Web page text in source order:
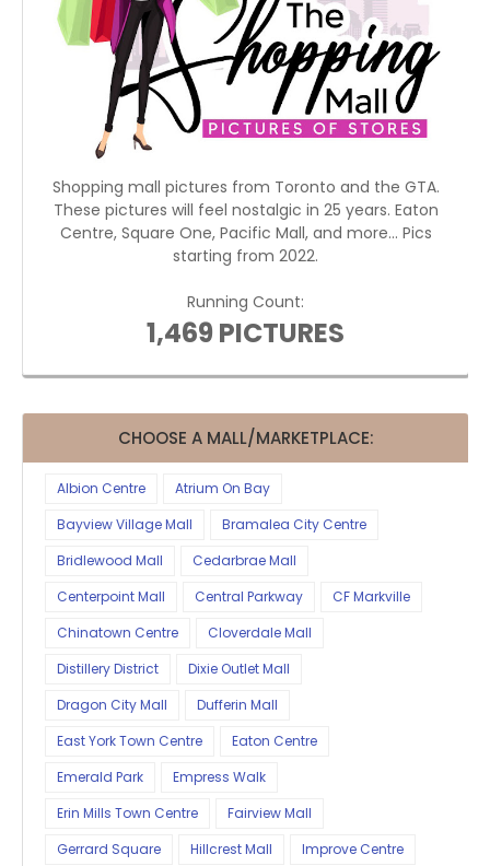
Shopping mall pictures from Toronto and the GTA.
These pictures will feel nostalgic in 25 years. Eaton
Centre, Square One, Pacific Mall, and more... Pics
starting from 2022.
Running Count:
1,469 PICTURES
CHOOSE A MALL/MARKETPLACE:
Albion Centre
Atrium On Bay
Bayview Village Mall
Bramalea City Centre
Bridlewood Mall
Cedarbrae Mall
Centerpoint Mall
Central Parkway
CF Markville
Chinatown Centre
Cloverdale Mall
Distillery District
Dixie Outlet Mall
Dragon City Mall
Dufferin Mall
East York Town Centre
Eaton Centre
Emerald Park
Empress Walk
Erin Mills Town Centre
Fairview Mall
Gerrard Square
Hillcrest Mall
Improve Centre